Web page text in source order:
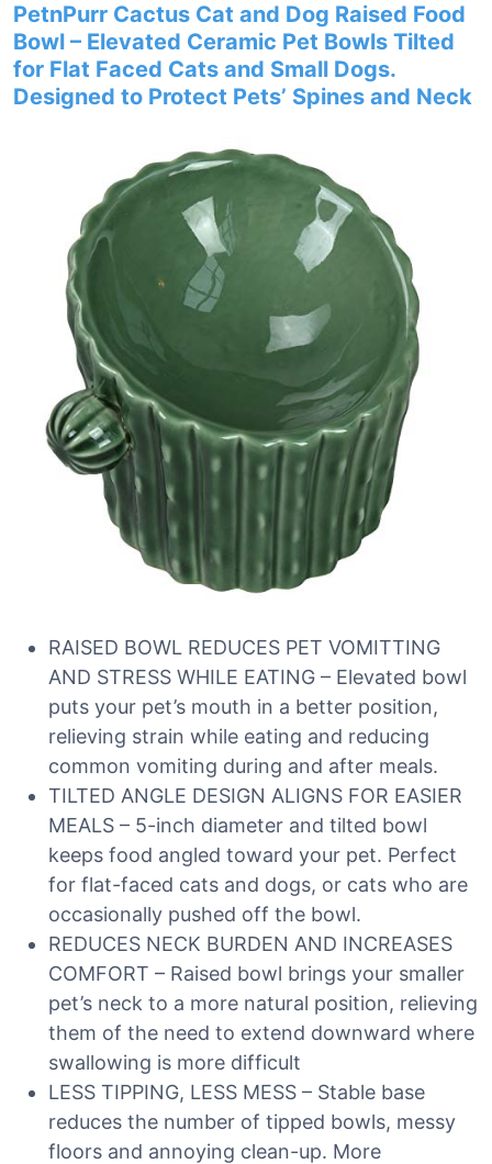
PetnPurr Cactus Cat and Dog Raised Food
Bowl – Elevated Ceramic Pet Bowls Tilted
for Flat Faced Cats and Small Dogs.
Designed to Protect Pets’ Spines and Neck
RAISED BOWL REDUCES PET VOMITTING
AND STRESS WHILE EATING – Elevated bowl
puts your pet’s mouth in a better position,
relieving strain while eating and reducing
common vomiting during and after meals.
TILTED ANGLE DESIGN ALIGNS FOR EASIER
MEALS – 5-inch diameter and tilted bowl
keeps food angled toward your pet. Perfect
for flat-faced cats and dogs, or cats who are
occasionally pushed off the bowl.
REDUCES NECK BURDEN AND INCREASES
COMFORT – Raised bowl brings your smaller
pet’s neck to a more natural position, relieving
them of the need to extend downward where
swallowing is more difficult
LESS TIPPING, LESS MESS – Stable base
reduces the number of tipped bowls, messy
floors and annoying clean-up. More